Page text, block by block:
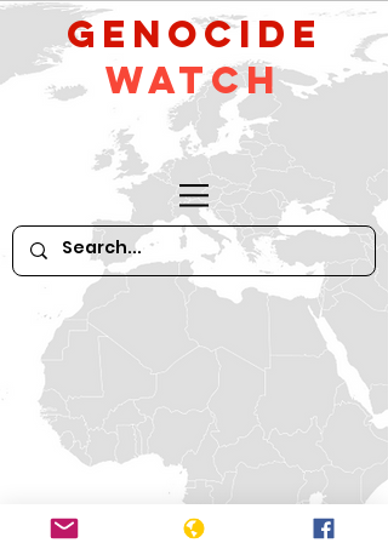
GeNocide
Watch